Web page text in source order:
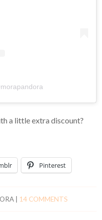
a little extra discount?
Pinterest
14 COMMENTS